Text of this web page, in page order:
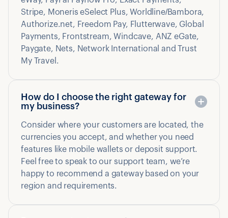
Stripe, Moneris eSelect Plus, Worldline/Bambora,
Authorize.net, Freedom Pay, Flutterwave, Global
Payments, Frontstream, Windcave, ANZ eGate,
Paygate, Nets, Network International and Trust
My Travel.
How do I choose the right gateway for
my business?
Consider where your customers are located, the
currencies you accept, and whether you need
features like mobile wallets or deposit support.
Feel free to speak to our support team, we’re
happy to recommend a gateway based on your
region and requirements.